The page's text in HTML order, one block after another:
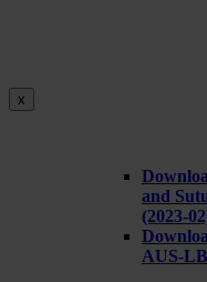
x
and
(2023-
AUS-